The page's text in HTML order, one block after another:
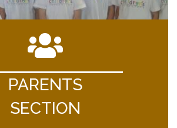
PARENTS
SECTION